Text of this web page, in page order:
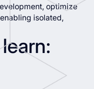
optimize
isolated,